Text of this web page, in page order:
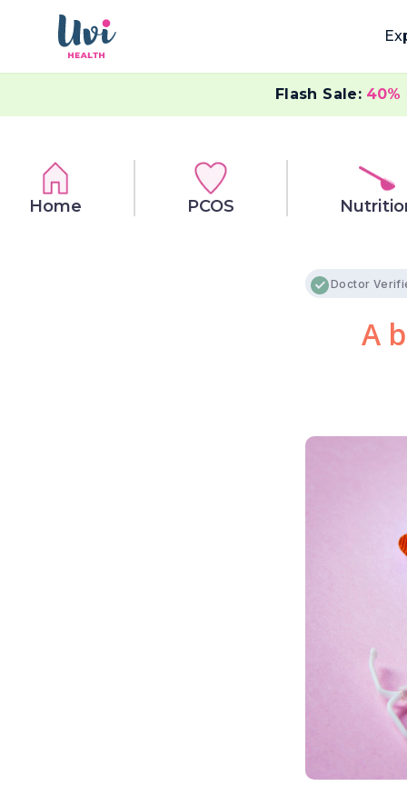
Flash Sale: 40%
Home PCOS
Doctor
A